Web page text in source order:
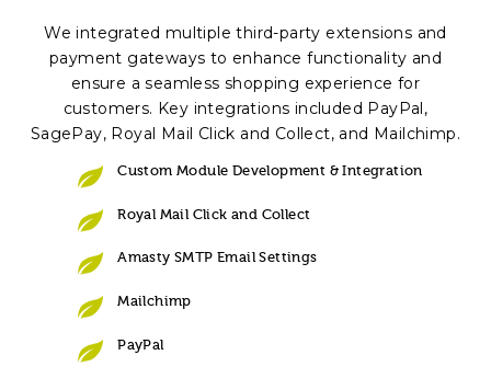
We integrated multiple third-party extensions and
payment gateways to enhance functionality and
ensure a seamless shopping experience for
customers. Key integrations included PayPal,
SagePay, Royal Mail Click and Collect, and Mailchimp.
Custom Module Development & Integration
Royal Mail Click and Collect
Amasty SMTP Email Settings
Mailchimp
PayPal